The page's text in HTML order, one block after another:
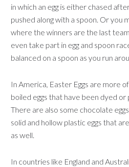
in which an egg is either chased
pushed along with a spoon. Or you
where the winners are the last
even take part in egg and spoon
balanced on a spoon as you run
In America, Easter Eggs are more
boiled eggs that have been dyed
There are also some chocolate
solid and hollow plastic eggs that
as well.
In countries like England and